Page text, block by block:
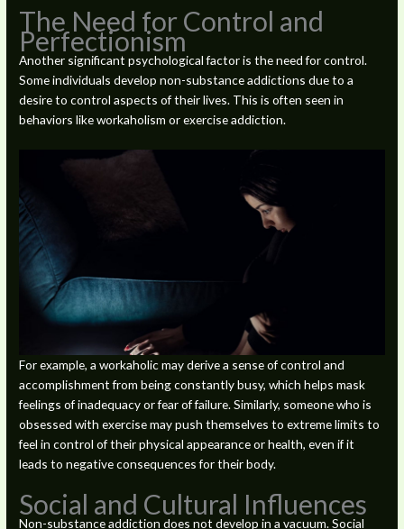
The Need for Control and
Perfectionism
Another significant psychological factor is the need for control.
Some individuals develop non-substance addictions due to a
desire to control aspects of their lives. This is often seen in
behaviors like workaholism or exercise addiction.
For example, a workaholic may derive a sense of control and
accomplishment from being constantly busy, which helps mask
feelings of inadequacy or fear of failure. Similarly, someone who is
obsessed with exercise may push themselves to extreme limits to
feel in control of their physical appearance or health, even if it
leads to negative consequences for their body.
Social and Cultural Influences
Non-substance addiction does not develop in a vacuum. Social